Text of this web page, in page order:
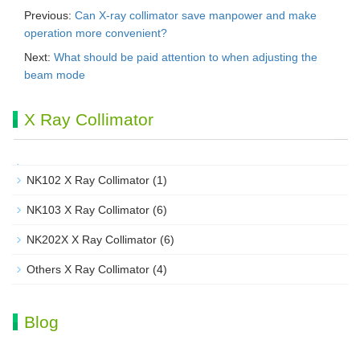
Previous: Can X-ray collimator save manpower and make
operation more convenient?
Next: What should be paid attention to when adjusting the
beam mode
X Ray Collimator
NK102 X Ray Collimator (1)
NK103 X Ray Collimator (6)
NK202X X Ray Collimator (6)
Others X Ray Collimator (4)
Blog